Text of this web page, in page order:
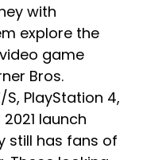
with
explore the
game
Bros.
PlayStation 4,
launch
still has fans of